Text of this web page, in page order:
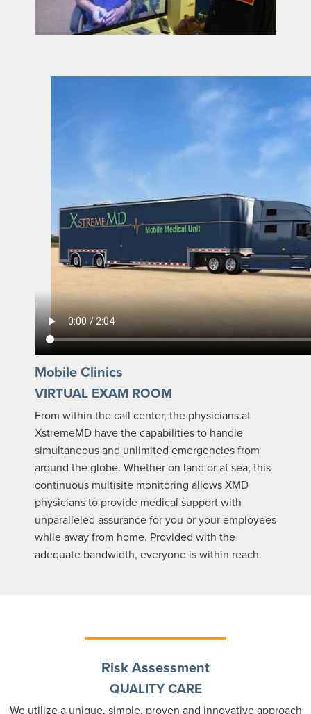
Mobile Clinics
VIRTUAL EXAM ROOM
From within the call center, the physicians at
XstremeMD have the capabilities to handle
simultaneous and unlimited emergencies from
around the globe. Whether on land or at sea, this
continuous multisite monitoring allows XMD
physicians to provide medical support with
unparalleled assurance for you or your employees
while away from home. Provided with the
adequate bandwidth, everyone is within reach.
Risk Assessment
QUALITY CARE
We utilize a unique, simple, proven and innovative approach